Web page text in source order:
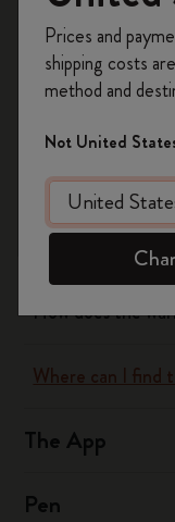
How does the
What does the
How does the
Where can I find
The App
Pen
on
Create a
offers,
Prices and
shipping costs
method and
Not United